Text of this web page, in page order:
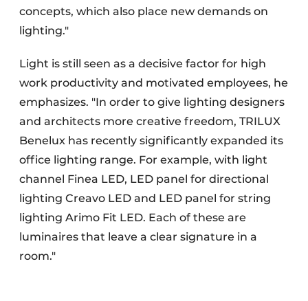
concepts, which also place new demands on
lighting."
Light is still seen as a decisive factor for high
work productivity and motivated employees, he
emphasizes. "In order to give lighting designers
and architects more creative freedom, TRILUX
Benelux has recently significantly expanded its
office lighting range. For example, with light
channel Finea LED, LED panel for directional
lighting Creavo LED and LED panel for string
lighting Arimo Fit LED. Each of these are
luminaires that leave a clear signature in a
room."